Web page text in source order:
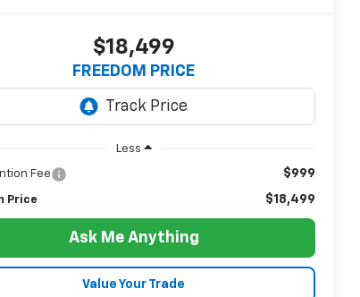
$18,499
FREEDOM PRICE
Less
Fee $999
Price $18,499
Ask Me Anything
Value Your Trade